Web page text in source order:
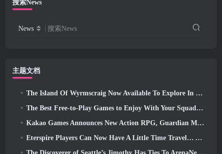
搜索News
News 搜索News
主题文档
The Island Of Wyrmscraig Now Available To Explore In Old School RuneScape
The Best Free-to-Play Games to Enjoy With Your Squad (2026)
Kakao Games Announces New Action RPG, Guardian Maiden
Eterspire Players Can Now Have A Little Time Travel… As A Treat